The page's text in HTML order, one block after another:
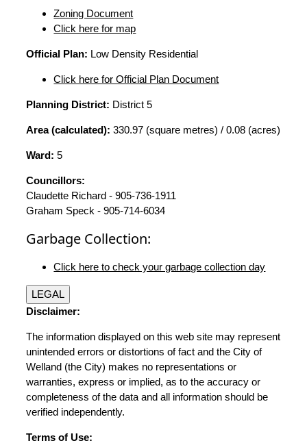
Zoning Document
Click here for map
Official Plan: Low Density Residential
Click here for Official Plan Document
Planning District: District 5
Area (calculated): 330.97 (square metres) / 0.08 (acres)
Ward: 5
Councillors:
Claudette Richard - 905-736-1911
Graham Speck - 905-714-6034
Garbage Collection:
Click here to check your garbage collection day
LEGAL
Disclaimer:
The information displayed on this web site may represent
unintended errors or distortions of fact and the City of
Welland (the City) makes no representations or
warranties, express or implied, as to the accuracy or
completeness of the data and all information should be
verified independently.
Terms of Use: